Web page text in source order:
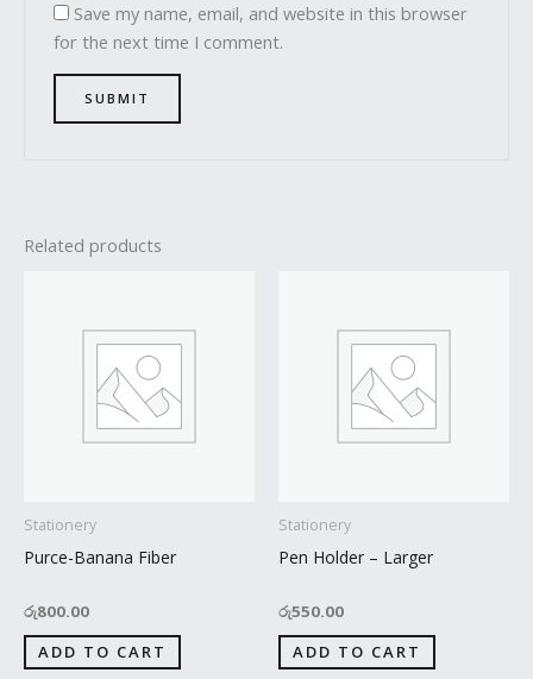
Save my name, email, and website in this browser
for the next time I comment.
Related products
Stationery
Purce-Banana Fiber
රු800.00
ADD TO CART
Stationery
Pen Holder – Larger
රු550.00
ADD TO CART